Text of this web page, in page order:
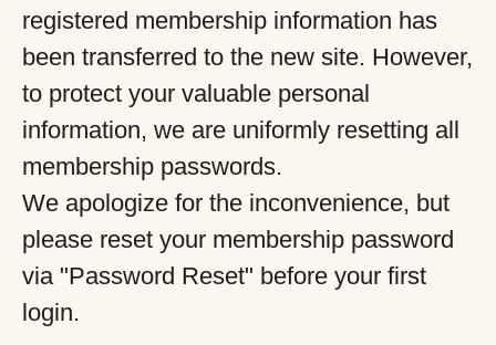
registered membership information has
been transferred to the new site. However,
to protect your valuable personal
information, we are uniformly resetting all
membership passwords.
We apologize for the inconvenience, but
please reset your membership password
via "Password Reset" before your first
login.